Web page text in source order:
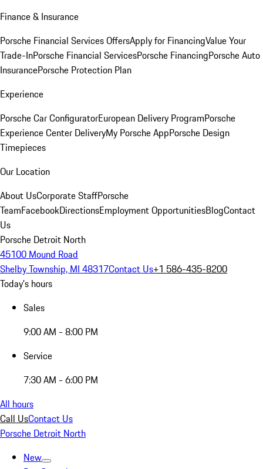
Finance & Insurance
Porsche Financial Services OffersApply for FinancingValue Your
Trade-InPorsche Financial ServicesPorsche FinancingPorsche Auto
InsurancePorsche Protection Plan
Experience
Porsche Car ConfiguratorEuropean Delivery ProgramPorsche
Experience Center DeliveryMy Porsche AppPorsche Design
Timepieces
Our Location
About UsCorporate StaffPorsche
TeamFacebookDirectionsEmployment OpportunitiesBlogContact
Us
Porsche Detroit North
45100 Mound Road
Shelby Township, MI 48317Contact Us+1 586-435-8200
Today's hours
Sales
9:00 AM - 8:00 PM
Service
7:30 AM - 6:00 PM
All hours
Call UsContact Us
Porsche Detroit North
New